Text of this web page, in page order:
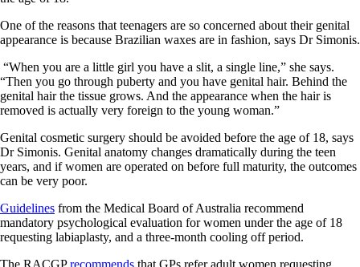
One of the reasons that teenagers are so concerned about their genital
appearance is because Brazilian waxes are in fashion, says Dr Simonis.
“When you are a little girl you have a slit, a single line,” she says.
“Then you go through puberty and you have genital hair. Behind the
genital hair the tissue grows. And the appearance when the hair is
removed is actually very foreign to the young woman.”
Genital cosmetic surgery should be avoided before the age of 18, says
Dr Simonis. Genital anatomy changes dramatically during the teen
years, and if women are operated on before full maturity, the outcomes
can be very poor.
Guidelines from the Medical Board of Australia recommend
mandatory psychological evaluation for women under the age of 18
requesting labiaplasty, and a three-month cooling off period.
The RACGPrecommends that GPs refer adult women requesting